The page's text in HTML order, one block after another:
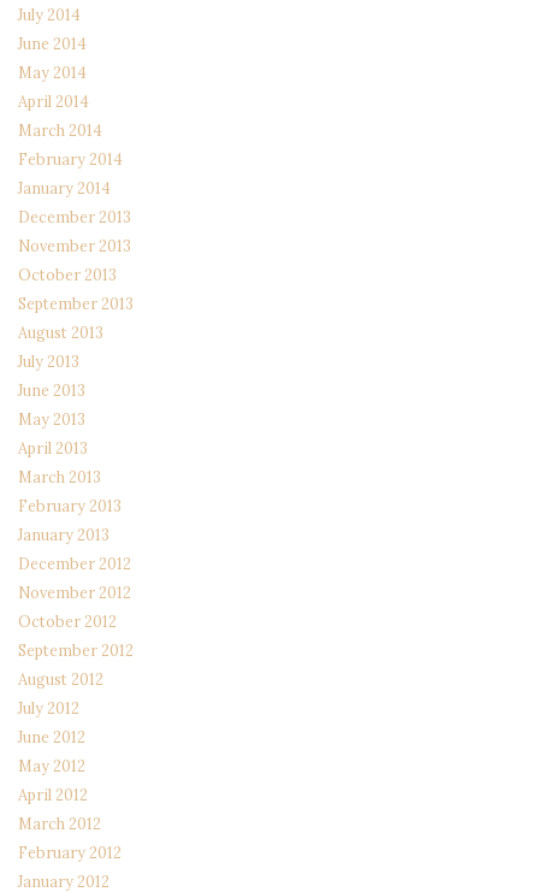
July 2014
June 2014
May 2014
April 2014
March 2014
February 2014
January 2014
December 2013
November 2013
October 2013
September 2013
August 2013
July 2013
June 2013
May 2013
April 2013
March 2013
February 2013
January 2013
December 2012
November 2012
October 2012
September 2012
August 2012
July 2012
June 2012
May 2012
April 2012
March 2012
February 2012
January 2012